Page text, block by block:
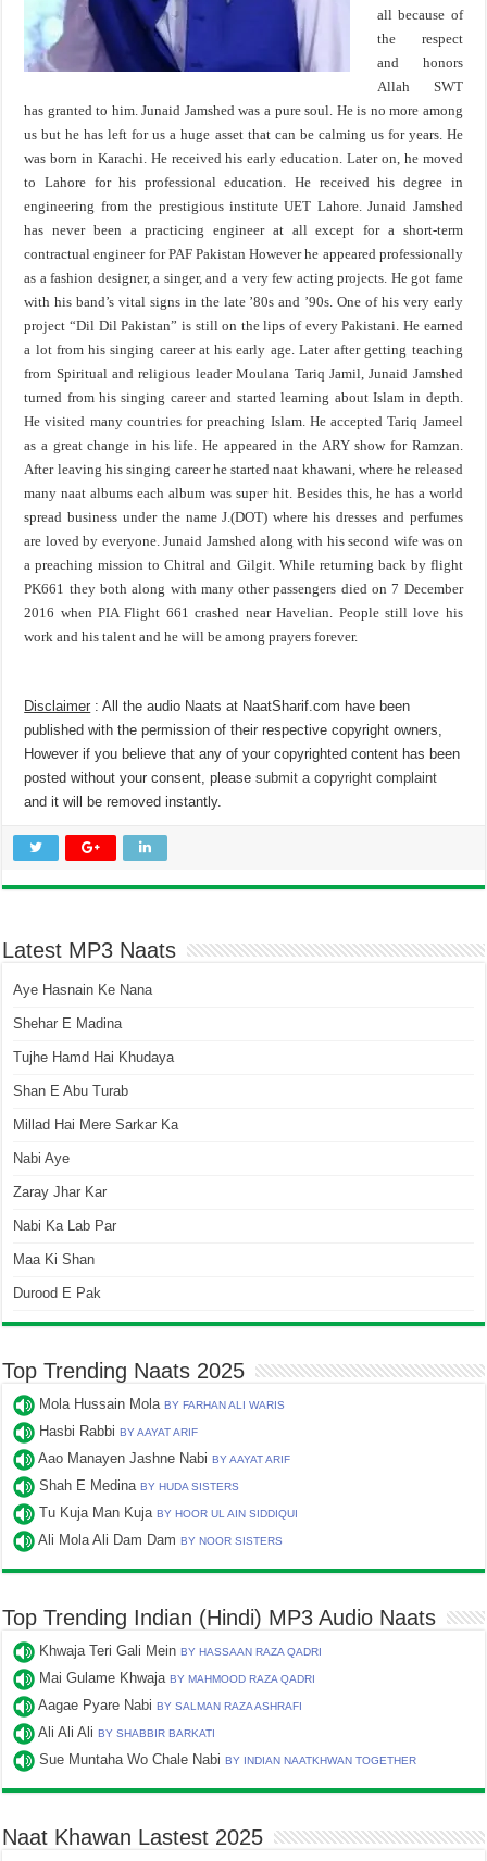
all because of
the respect
and honors
Allah SWT
has granted to him. Junaid Jamshed was a pure soul. He is no more among
us but he has left for us a huge asset that can be calming us for years. He
was born in Karachi. He received his early education. Later on, he moved
to Lahore for his professional education. He received his degree in
engineering from the prestigious institute UET Lahore. Junaid Jamshed
has never been a practicing engineer at all except for a short-term
contractual engineer for PAF Pakistan However he appeared professionally
as a fashion designer, a singer, and a very few acting projects. He got fame
with his band’s vital signs in the late ’80s and ’90s. One of his very early
project “Dil Dil Pakistan” is still on the lips of every Pakistani. He earned
a lot from his singing career at his early age. Later after getting teaching
from Spiritual and religious leader Moulana Tariq Jamil, Junaid Jamshed
turned from his singing career and started learning about Islam in depth.
He visited many countries for preaching Islam. He accepted Tariq Jameel
as a great change in his life. He appeared in the ARY show for Ramzan.
After leaving his singing career he started naat khawani, where he released
many naat albums each album was super hit. Besides this, he has a world
spread business under the name J.(DOT) where his dresses and perfumes
are loved by everyone. Junaid Jamshed along with his second wife was on
a preaching mission to Chitral and Gilgit. While returning back by flight
PK661 they both along with many other passengers died on 7 December
2016 when PIA Flight 661 crashed near Havelian. People still love his
work and his talent and he will be among prayers forever.
Disclaimer : All the audio Naats at NaatSharif.com have been
published with the permission of their respective copyright owners,
However if you believe that any of your copyrighted content has been
posted without your consent, pleasesubmit a copyright complaint
and it will be removed instantly.
Latest MP3 Naats
Aye Hasnain Ke Nana
Shehar E Madina
Tujhe Hamd Hai Khudaya
Shan E Abu Turab
Millad Hai Mere Sarkar Ka
Nabi Aye
Zaray Jhar Kar
Nabi Ka Lab Par
Maa Ki Shan
Durood E Pak
Top Trending Naats 2025
Mola Hussain MolaBY FARHAN ALI WARIS
Hasbi RabbiBY AAYAT ARIF
Aao Manayen Jashne NabiBY AAYAT ARIF
Shah E MedinaBY HUDA SISTERS
Tu Kuja Man KujaBY HOOR UL AIN SIDDIQUI
Ali Mola Ali Dam DamBY NOOR SISTERS
Top Trending Indian (Hindi) MP3 Audio Naats
Khwaja Teri Gali MeinBY HASSAAN RAZA QADRI
Mai Gulame KhwajaBY MAHMOOD RAZA QADRI
Aagae Pyare NabiBY SALMAN RAZA ASHRAFI
Ali Ali AliBY SHABBIR BARKATI
Sue Muntaha Wo Chale NabiBY INDIAN NAATKHWAN TOGETHER
Naat Khawan Lastest 2025